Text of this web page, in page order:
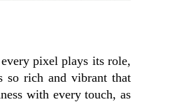
pixel plays its role,
so rich and vibrant that
with every touch, as